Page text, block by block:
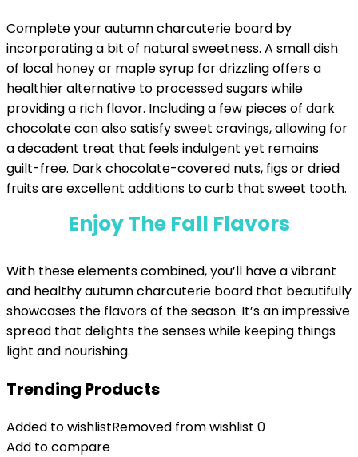
Complete your autumn charcuterie board by
incorporating a bit of natural sweetness. A small dish
of local honey or maple syrup for drizzling offers a
healthier alternative to processed sugars while
providing a rich flavor. Including a few pieces of dark
chocolate can also satisfy sweet cravings, allowing for
a decadent treat that feels indulgent yet remains
guilt-free. Dark chocolate-covered nuts, figs or dried
fruits are excellent additions to curb that sweet tooth.
Enjoy The Fall Flavors
With these elements combined, you’ll have a vibrant
and healthy autumn charcuterie board that beautifully
showcases the flavors of the season. It’s an impressive
spread that delights the senses while keeping things
light and nourishing.
Trending Products
Added to wishlistRemoved from wishlist 0
Add to compare